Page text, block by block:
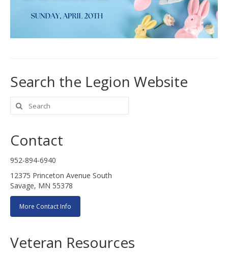
Search the Legion Website
Search
for:
Contact
952-894-6940
12375 Princeton Avenue South
Savage, MN 55378
More Contact Info
Veteran Resources